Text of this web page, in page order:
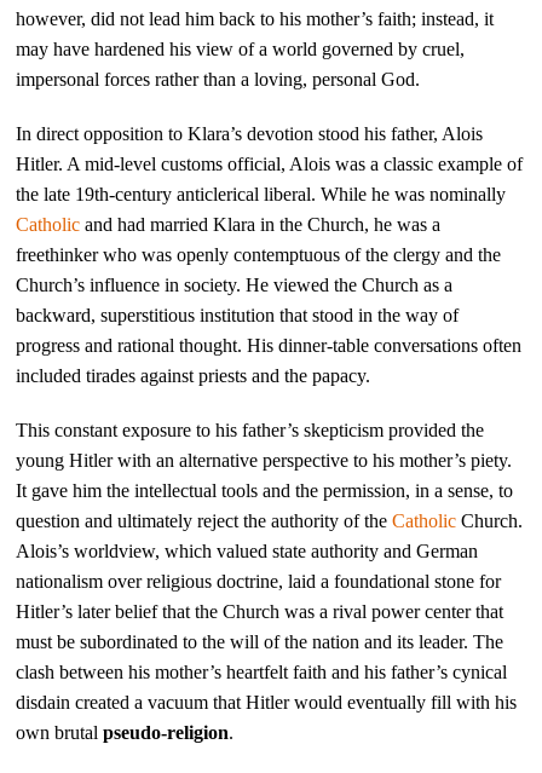
however, did not lead him back to his mother’s faith; instead, it
may have hardened his view of a world governed by cruel,
impersonal forces rather than a loving, personal God.
In direct opposition to Klara’s devotion stood his father, Alois
Hitler. A mid-level customs official, Alois was a classic example of
the late 19th-century anticlerical liberal. While he was nominally
Catholic and had married Klara in the Church, he was a
freethinker who was openly contemptuous of the clergy and the
Church’s influence in society. He viewed the Church as a
backward, superstitious institution that stood in the way of
progress and rational thought. His dinner-table conversations often
included tirades against priests and the papacy.
This constant exposure to his father’s skepticism provided the
young Hitler with an alternative perspective to his mother’s piety.
It gave him the intellectual tools and the permission, in a sense, to
question and ultimately reject the authority of theCatholic Church.
Alois’s worldview, which valued state authority and German
nationalism over religious doctrine, laid a foundational stone for
Hitler’s later belief that the Church was a rival power center that
must be subordinated to the will of the nation and its leader. The
clash between his mother’s heartfelt faith and his father’s cynical
disdain created a vacuum that Hitler would eventually fill with his
own brutalpseudo-religion.